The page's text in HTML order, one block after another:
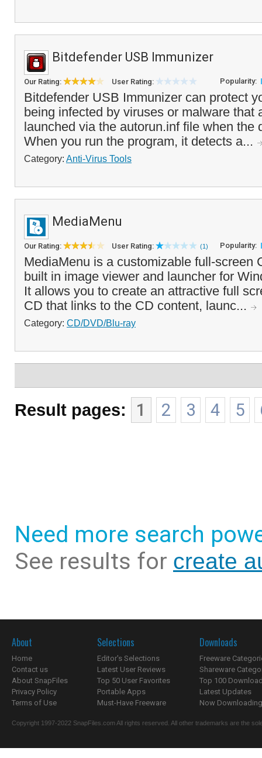
Bitdefender USB Immunizer
Our Rating: User Rating: Popularity:
Bitdefender USB Immunizer can protect
being infected by viruses or malware that
launched via the autorun.inf file when the
When you run the program, it detects a...
Category: Anti-Virus Tools
MediaMenu
Our Rating: User Rating: (1) Popularity:
MediaMenu is a customizable full-screen
built in image viewer and launcher for
It allows you to create an attractive full
CD that links to the CD content, launc...
Category: CD/DVD/Blu-ray
Result pages: 1 2 3 4 5
Need more search
See results for create
About
Home
Contact us
About SnapFiles
Privacy Policy
Terms of Use
Selections
Editor's Selections
Latest User Reviews
Top 50 User Favorites
Portable Apps
Must-Have Freeware
Downloads
Freeware
Shareware
Top 100
Latest Updates
Now
Copyright 1997-2022 SnapFiles.com All rights reserved. All other trademarks are the